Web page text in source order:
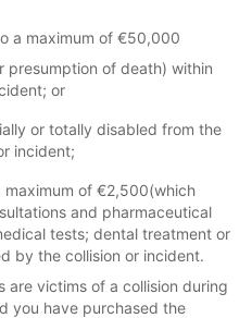
a maximum of €50,000
presumption of death) within
or
or totally disabled from the
incident;
of €2,500(which
and pharmaceutical
tests; dental treatment or
by the collision or incident.
are victims of a collision during
you have purchased the